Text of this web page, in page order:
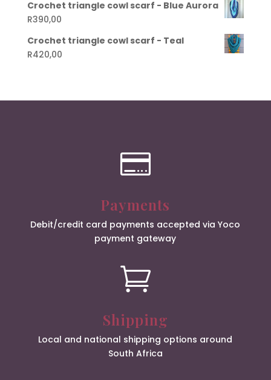
Crochet triangle cowl scarf - Blue Aurora
R390,00
Crochet triangle cowl scarf - Teal
R420,00

Payments
Debit/credit card payments accepted via Yoco
payment gateway

Shipping
Local and national shipping options around
South Africa